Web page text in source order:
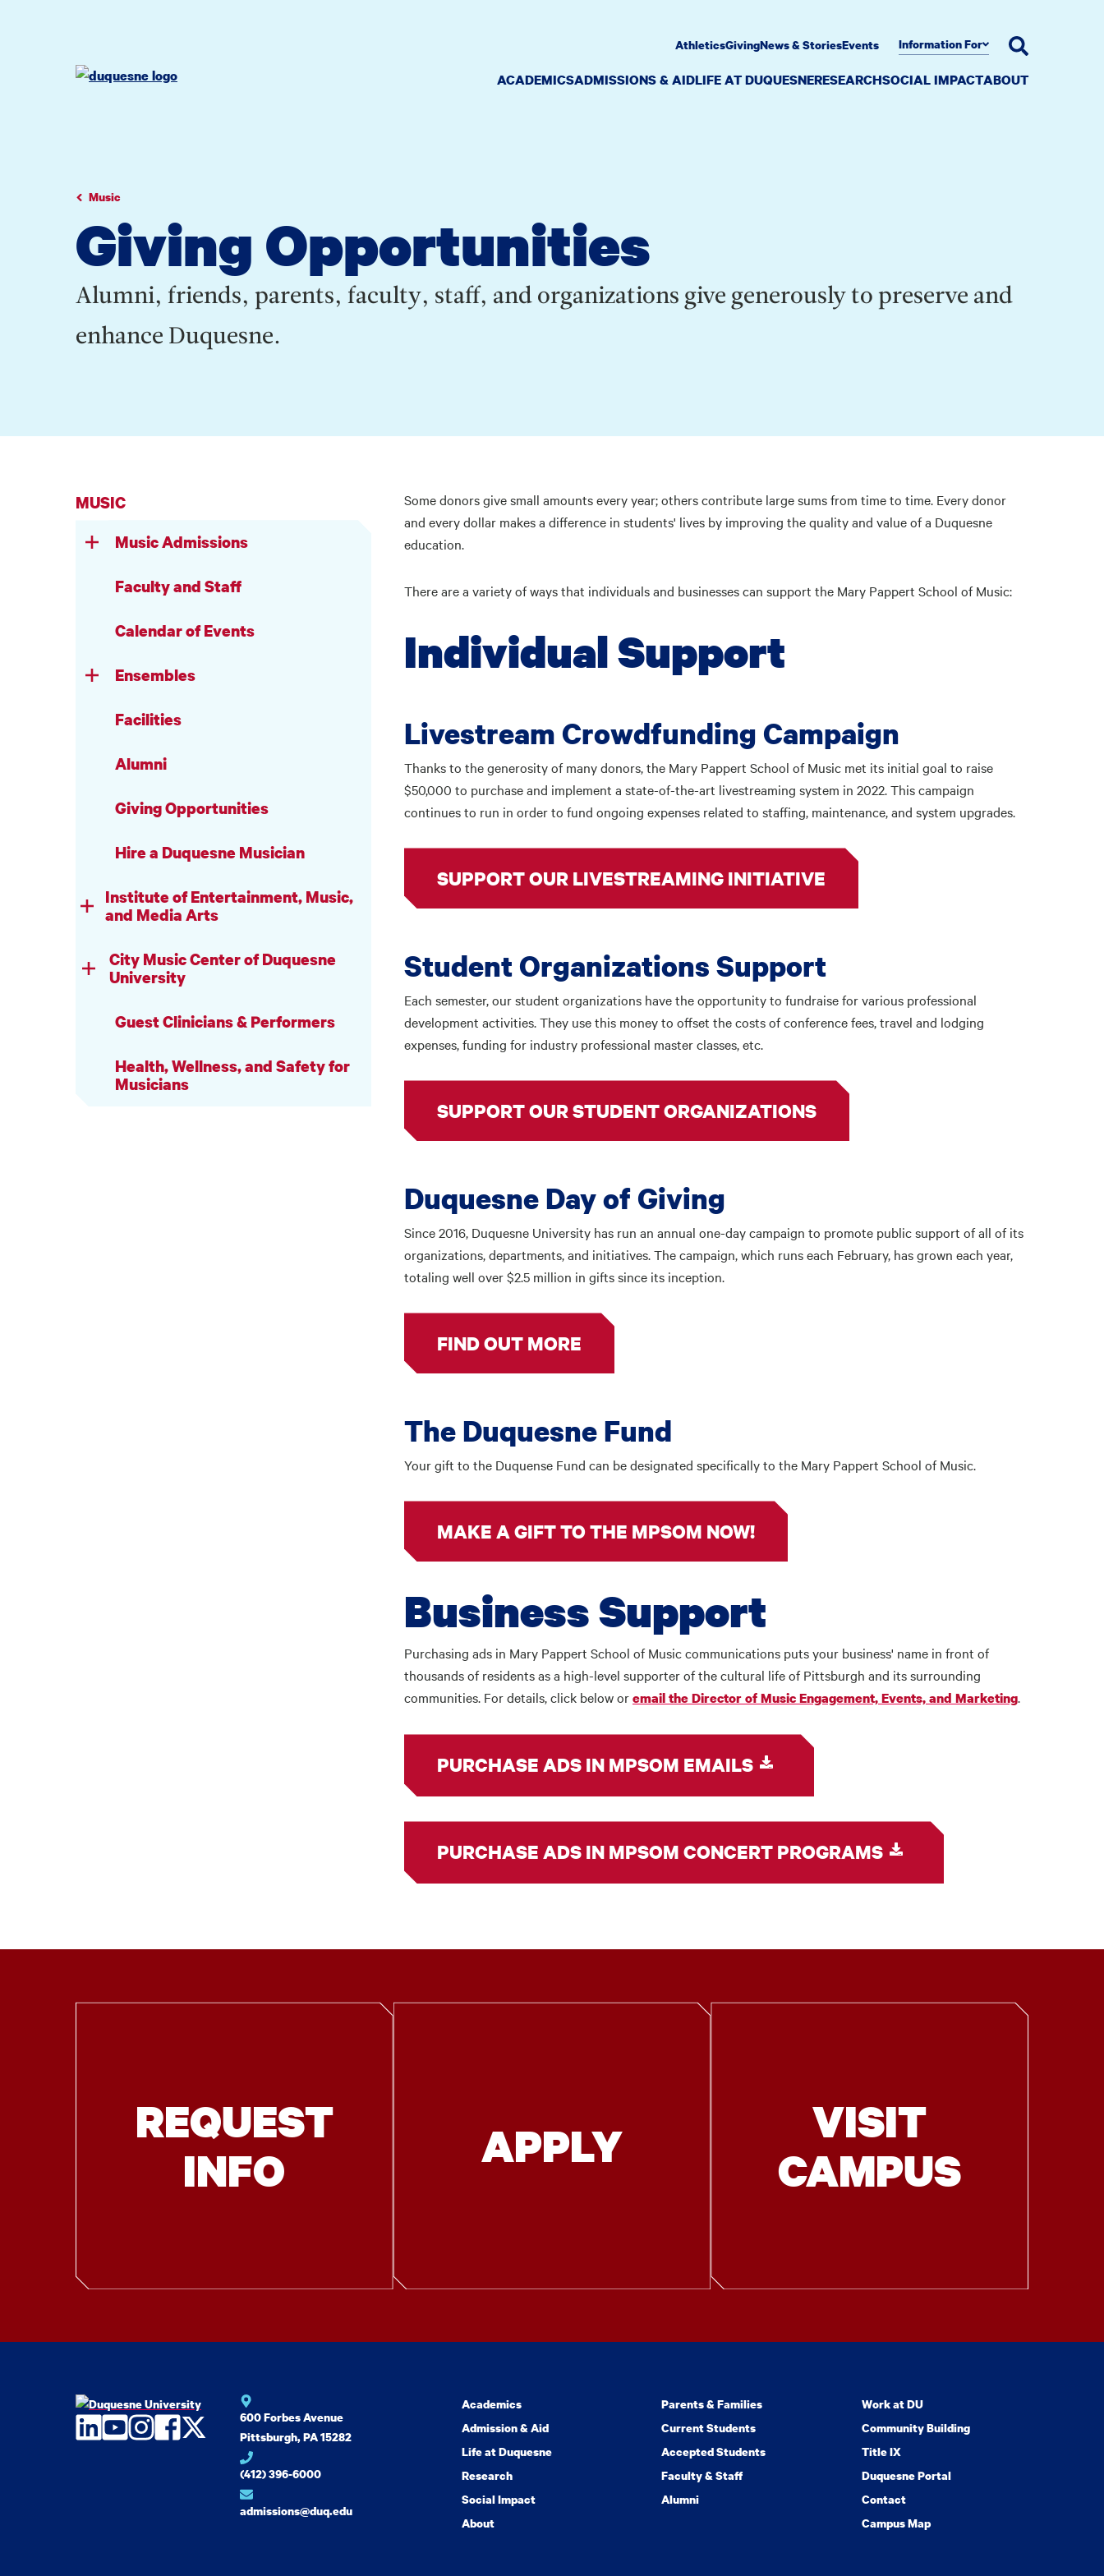
ACADEMICSADMISSIONS & AIDLIFE AT DUQUESNERESEARCHSOCIAL IMPACTABOUT
AthleticsGivingNews & StoriesEvents Information For
Music
Giving Opportunities
Alumni, friends, parents, faculty, staff, and organizations give generously to preserve and
enhance Duquesne.
MUSIC
Music Admissions
Faculty and Staff
Calendar of Events
Ensembles
Facilities
Alumni
Giving Opportunities
Hire a Duquesne Musician
Institute of Entertainment, Music,
and Media Arts
City Music Center of Duquesne
University
Guest Clinicians & Performers
Health, Wellness, and Safety for
Musicians
Some donors give small amounts every year; others contribute large sums from time to time. Every donor
and every dollar makes a difference in students' lives by improving the quality and value of a Duquesne
education.
There are a variety of ways that individuals and businesses can support the Mary Pappert School of Music:
Individual Support
Livestream Crowdfunding Campaign
Thanks to the generosity of many donors, the Mary Pappert School of Music met its initial goal to raise
$50,000 to purchase and implement a state-of-the-art livestreaming system in 2022. This campaign
continues to run in order to fund ongoing expenses related to staffing, maintenance, and system upgrades.
SUPPORT OUR LIVESTREAMING INITIATIVE
Student Organizations Support
Each semester, our student organizations have the opportunity to fundraise for various professional
development activities. They use this money to offset the costs of conference fees, travel and lodging
expenses, funding for industry professional master classes, etc.
SUPPORT OUR STUDENT ORGANIZATIONS
Duquesne Day of Giving
Since 2016, Duquesne University has run an annual one-day campaign to promote public support of all of its
organizations, departments, and initiatives. The campaign, which runs each February, has grown each year,
totaling well over $2.5 million in gifts since its inception.
FIND OUT MORE
The Duquesne Fund
Your gift to the Duquense Fund can be designated specifically to the Mary Pappert School of Music.
MAKE A GIFT TO THE MPSOM NOW!
Business Support
Purchasing ads in Mary Pappert School of Music communications puts your business' name in front of
thousands of residents as a high-level supporter of the cultural life of Pittsburgh and its surrounding
communities. For details, click below oremail the Director of Music Engagement, Events, and Marketing.
PURCHASE ADS IN MPSOM EMAILS
PURCHASE ADS IN MPSOM CONCERT PROGRAMS
REQUEST
INFO
APPLY
VISIT
CAMPUS
LinkedIn
YouTube
Instagram
Facebook
Twitter600 Forbes Avenue
Pittsburgh, PA 15282
(412) 396-6000
admissions@duq.edu
Academics
Admission & Aid
Life at Duquesne
Research
Social Impact
About
Parents & Families
Current Students
Accepted Students
Faculty & Staff
Alumni
Work at DU
Community Building
Title IX
Duquesne Portal
Contact
Campus Map